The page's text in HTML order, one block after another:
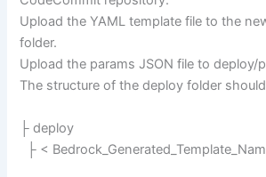
Upload the YAML template file to the
folder.
Upload the params JSON file to deploy/
The structure of the deploy folder
├ deploy
├ <